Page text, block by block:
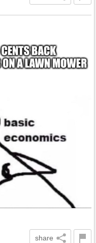
share